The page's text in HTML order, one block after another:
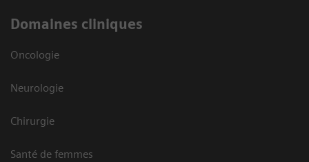
Domaines cliniques
Oncologie
Neurologie
Chirurgie
Santé de femmes